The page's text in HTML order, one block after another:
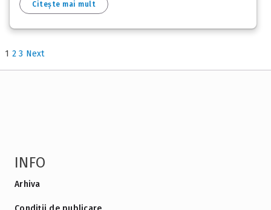
Citește mai mult
1 2 3 Next
INFO
Arhiva